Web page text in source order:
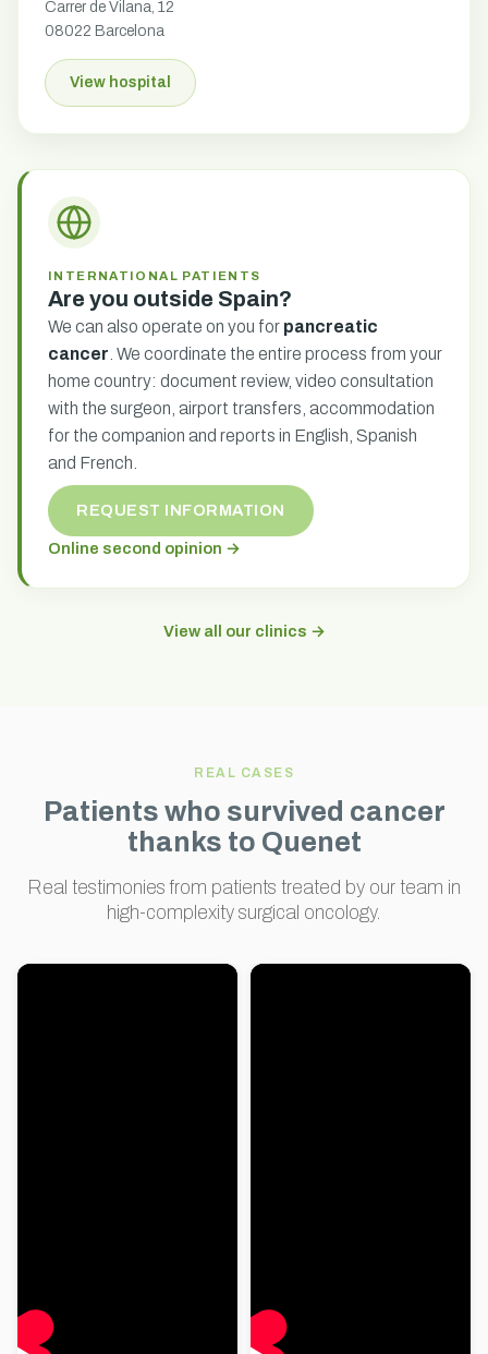
Carrer de Vilana, 12
08022 Barcelona
View hospital
INTERNATIONAL PATIENTS
Are you outside Spain?
We can also operate on you for pancreatic
cancer . We coordinate the entire process from your
home country: document review, video consultation
with the surgeon, airport transfers, accommodation
for the companion and reports in English, Spanish
and French.
REQUEST INFORMATION
Online second opinion →
View all our clinics →
REAL CASES
Patients who survived cancer
thanks to Quenet
Real testimonies from patients treated by our team in
high-complexity surgical oncology.